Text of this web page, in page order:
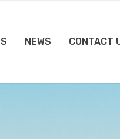
NEWS CONTACT